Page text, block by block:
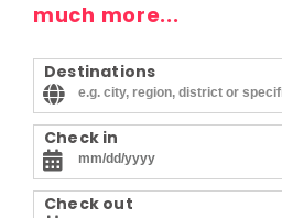
much more...
Destinations
Check in
Check out